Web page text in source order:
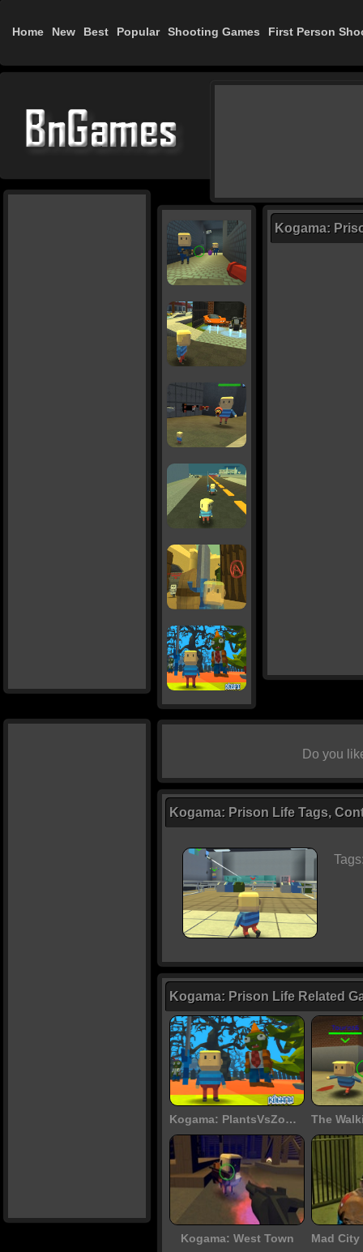
Home New Best Popular Shooting Games First Person
Kogama:
Do you
Kogama: Prison Life Tags,
Kogama: Prison Life Related
Kogama: PlantsVsZombie
Kogama: West Town